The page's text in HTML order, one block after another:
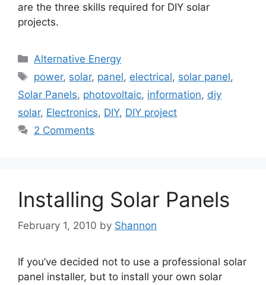
are the three skills required for DIY solar
projects.
Categories
Alternative Energy
Tags
power, solar, panel, electrical, solar panel,
Solar Panels, photovoltaic, information, diy
solar, Electronics, DIY, DIY project
2 Comments
Installing Solar Panels
February 1, 2010 by Shannon
If you’ve decided not to use a professional solar
panel installer, but to install your own solar